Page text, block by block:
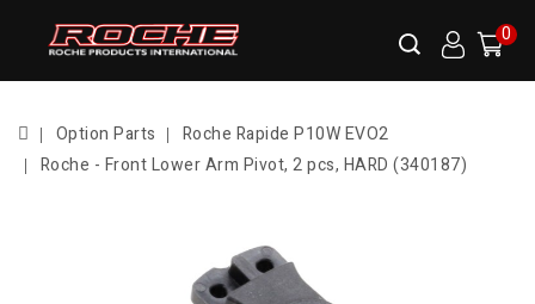
0
Option Parts
Roche Rapide P10W EVO2
Roche - Front Lower Arm Pivot, 2 pcs, HARD (340187)